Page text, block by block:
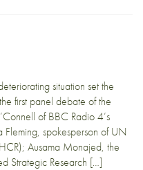
situation set the
first panel debate of the
of BBC Radio 4’s
spokesperson of UN
Ausama Monajed, the
Strategic Research […]